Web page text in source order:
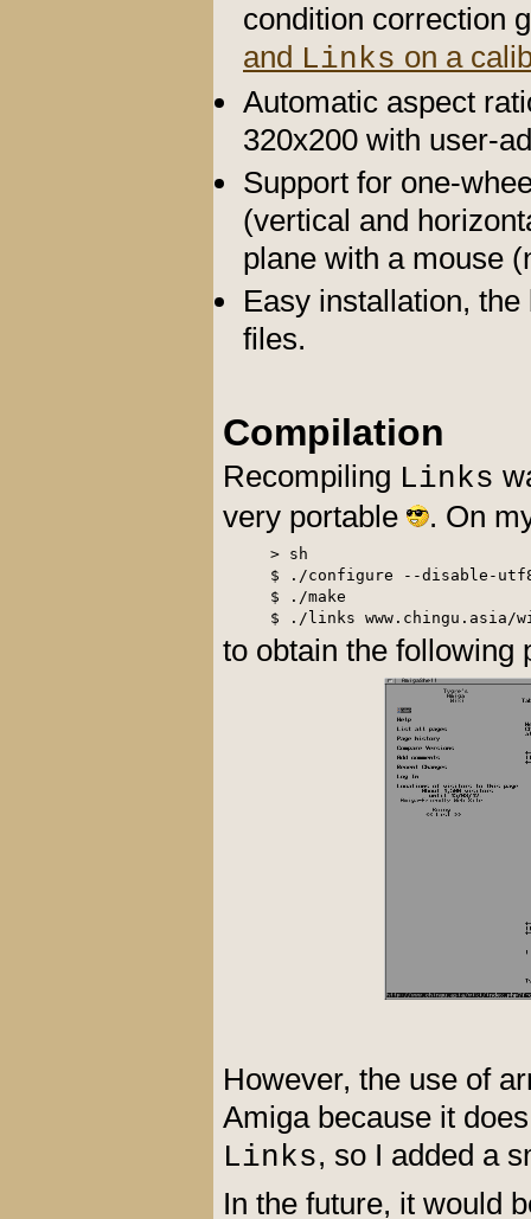
condition correction
and Links on a
Automatic aspect
320x200 with user-
Support for one-
(vertical and
plane with a mouse
Easy installation,
files.
Compilation
Recompiling Links
very portable
. On
> sh
$ ./configure --disable-
$ ./make
to obtain the following
However, the use of
Amiga because it
Links, so I added a
In the future, it would